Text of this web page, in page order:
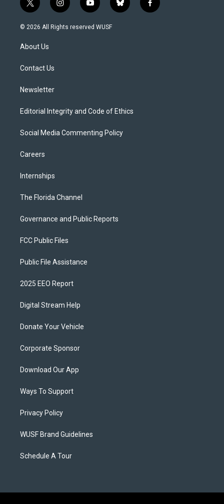
t
w
i
t
e
i
n
s
y
o
u
b
l
f
a
© 2026 All Rights reserved WUSF
About Us
Contact Us
Newsletter
Editorial Integrity and Code of Ethics
Social Media Commenting Policy
Careers
Internships
The Florida Channel
Governance and Public Reports
FCC Public Files
Public File Assistance
2025 EEO Report
Digital Stream Help
Donate Your Vehicle
Corporate Sponsor
Download Our App
Ways To Support
Privacy Policy
WUSF Brand Guidelines
Schedule A Tour